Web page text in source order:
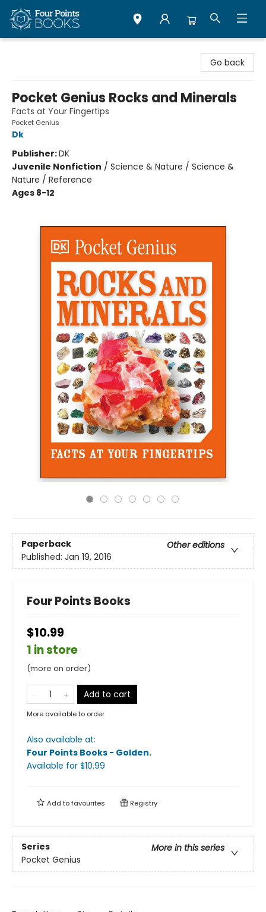
Go back
Pocket Genius Rocks and Minerals
Facts at Your Fingertips
Pocket Genius
Dk
Publisher:DK
Juvenile Nonfiction / Science & Nature / Science &
Nature / Reference
Ages 8-12
Paperback
Other editions
Published: Jan 19, 2016
Four Points Books
$10.99
1 in store
(more on order)
Add to cart
More available to order
Also available at:
Four Points Books - Golden.
Available for $10.99
Add tofavourites Registry
Series
More in this series
Pocket Genius